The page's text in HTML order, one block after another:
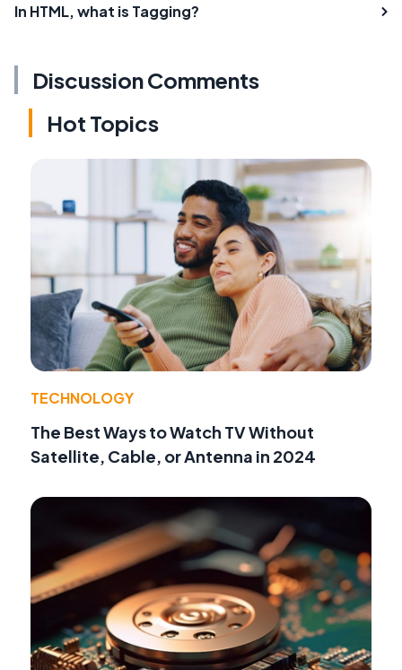
In HTML, what is Tagging?
Discussion Comments
Hot Topics
TECHNOLOGY
The Best Ways to Watch TV Without
Satellite, Cable, or Antenna in 2024